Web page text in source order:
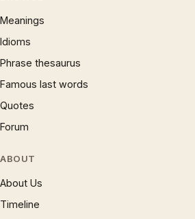
Meanings
Idioms
Phrase thesaurus
Famous last words
Quotes
Forum
ABOUT
About Us
Timeline